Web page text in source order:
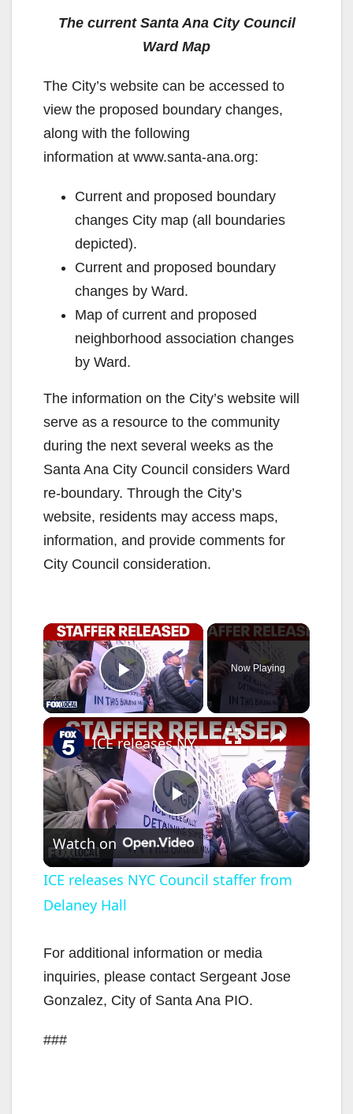
The current Santa Ana City Council
Ward Map
The City’s website can be accessed to
view the proposed boundary changes,
along with the following
information at www.santa-ana.org:
Current and proposed boundary
changes City map (all boundaries
depicted).
Current and proposed boundary
changes by Ward.
Map of current and proposed
neighborhood association changes
by Ward.
The information on the City’s website will
serve as a resource to the community
during the next several weeks as the
Santa Ana City Council considers Ward
re-boundary. Through the City’s
website, residents may access maps,
information, and provide comments for
City Council consideration.
×
Play Video
Now Playing
×
P
l
y
V
ICE releases NYC Council staffer from Delaney Hall
Watch on
ICE releases NYC Council staffer from
Delaney Hall
For additional information or media
inquiries, please contact Sergeant Jose
Gonzalez, City of Santa Ana PIO.
###